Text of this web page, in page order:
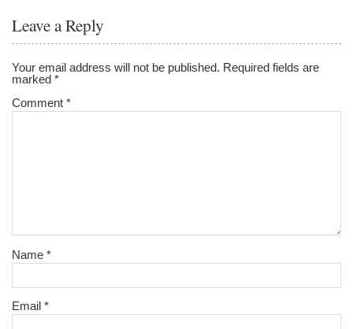
Leave a Reply
Your email address will not be published. Required fields are
marked*
Comment*
Name*
Email*